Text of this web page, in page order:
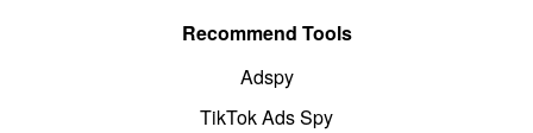
Recommend Tools
Adspy
TikTok Ads Spy